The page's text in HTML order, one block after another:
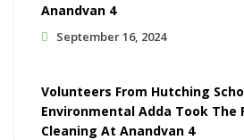
Anandvan 4
September 16, 2024
Volunteers From Hutching
Environmental Adda Took The
Cleaning At Anandvan 4